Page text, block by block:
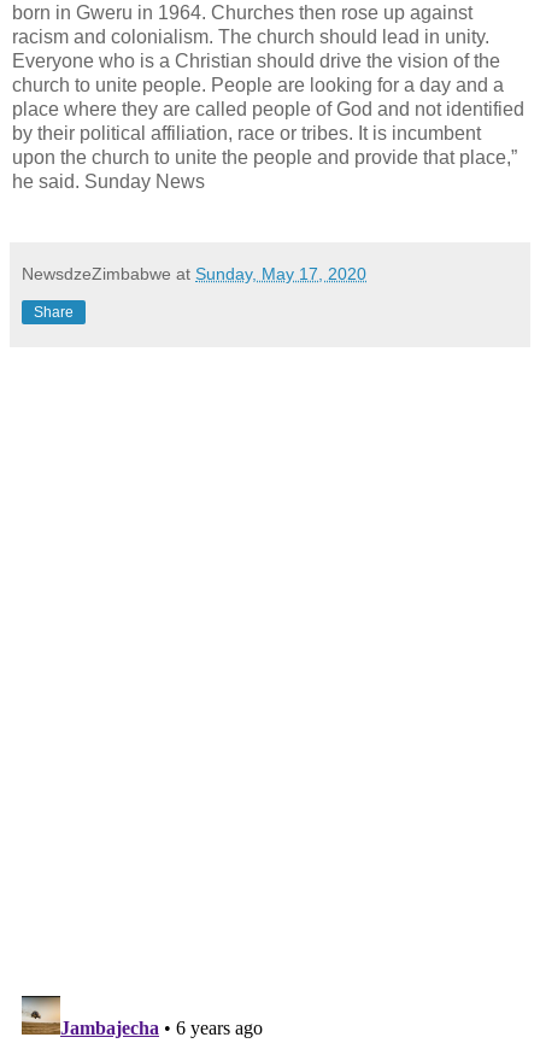
born in Gweru in 1964. Churches then rose up against
racism and colonialism. The church should lead in unity.
Everyone who is a Christian should drive the vision of the
church to unite people. People are looking for a day and a
place where they are called people of God and not identified
by their political affiliation, race or tribes. It is incumbent
upon the church to unite the people and provide that place,”
he said. Sunday News
NewsdzeZimbabwe at Sunday, May 17, 2020
Share